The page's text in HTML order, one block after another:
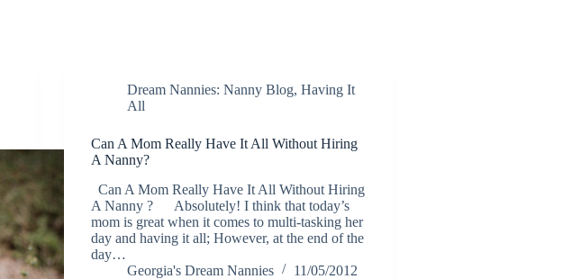
Dream Nannies: Nanny Blog, Having It
All
Can A Mom Really Have It All Without Hiring
A Nanny?
Can A Mom Really Have It All Without Hiring
A Nanny ? Absolutely! I think that today’s
mom is great when it comes to multi-tasking her
day and having it all; However, at the end of the
day…
Georgia's Dream Nannies
11/05/2012